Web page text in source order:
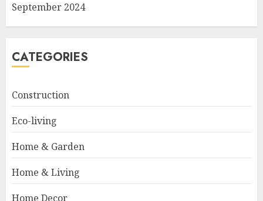
September 2024
CATEGORIES
Construction
Eco-living
Home & Garden
Home & Living
Home Decor